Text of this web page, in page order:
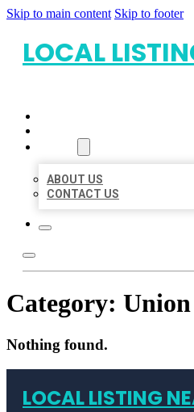
Skip to main content Skip to footer
LOCAL
ABOUT US
CONTACT US
Category:
Nothing found.
LOCAL LISTING